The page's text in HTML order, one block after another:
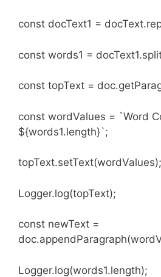
const docText1 =
const words1 =
const topText =
const wordValues = `Word
${words1.length}`;
topText.setText(wordValues);
Logger.log(topText);
const newText =
Logger.log(words1.length);